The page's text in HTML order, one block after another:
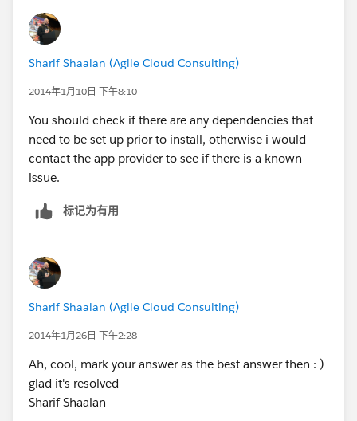
the package."
Cheers,
Ryan
Sharif Shaalan (Agile Cloud Consulting)
2014年1月10日 下午8:10
You should check if there are any dependencies that
need to be set up prior to install, otherwise i would
contact the app provider to see if there is a known
issue.
标记为有用
Sharif Shaalan (Agile Cloud Consulting)
2014年1月26日 下午2:28
Ah, cool, mark your answer as the best answer then : )
glad it's resolved
Sharif Shaalan